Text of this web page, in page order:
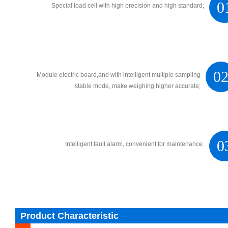
Special load cell with high precision and high standard;
02
Module electric board,and with intelligent multiple sampling
stable mode, make weighing higher accurate;
Intelligent fault alarm, convenient for maintenance.
Product Characteristic